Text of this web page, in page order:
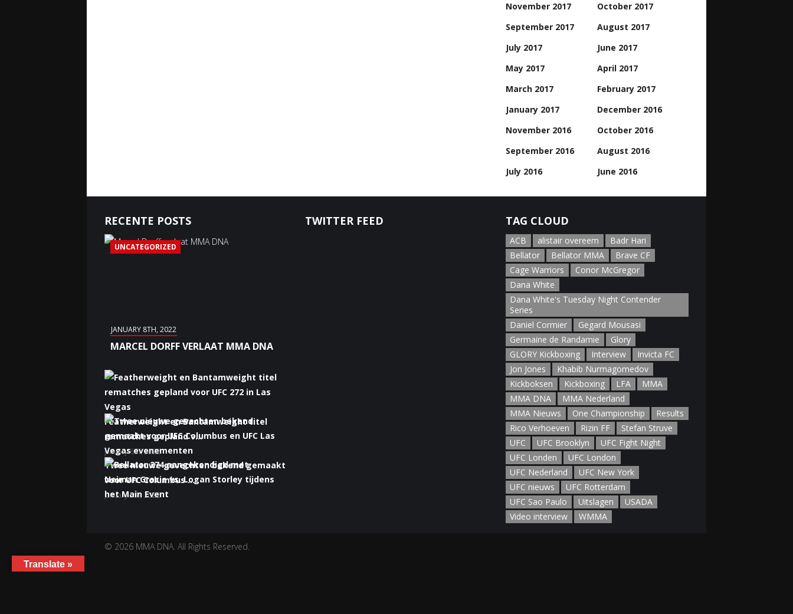
November 2017
October 2017
September 2017
August 2017
July 2017
June 2017
May 2017
April 2017
March 2017
February 2017
January 2017
December 2016
November 2016
October 2016
September 2016
August 2016
July 2016
June 2016
RECENTE POSTS
UNCATEGORIZED
JANUARY 8TH, 2022
MARCEL DORFF VERLAAT MMA DNA
Featherweight en Bantamweight titel
rematches gepland v...
January 6th, 2022
Twee nieuwe gevechten bekend gemaakt
voor UFC Columbus ...
January 5th, 2022
TWITTER FEED TAG CLOUD
ACB alistair overeem
Badr Hari
Bellator
Bellator MMA
Brave CF
Cage Warriors
Conor McGregor
Dana White
Dana White's Tuesday Night Contender
Series
Daniel Cormier
Gegard Mousasi
Germaine de Randamie
Glory
GLORY Kickboxing
Interview
Invicta FC
Jon Jones
Khabib Nurmagomedov
Kickboksen
Kickboxing LFA
MMA
MMA DNA
MMA Nederland
MMA Nieuws
One Championship
Results
Rico Verhoeven
Rizin FF
Stefan Struve
UFC
UFC Brooklyn
UFC Fight Night
UFC Londen
UFC London
UFC Nederland
UFC New York
UFC nieuws
UFC Rotterdam
UFC Sao Paulo
Uitslagen
USADA
Video interview
WMMA
© 2026 MMA DNA. All Rights Reserved.
Translate »